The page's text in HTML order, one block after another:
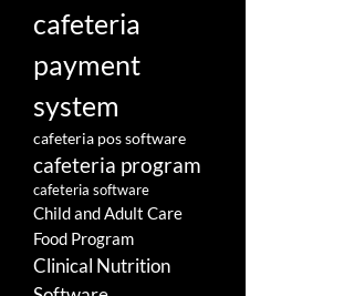
cafeteria
payment
system
cafeteria pos software
cafeteria program
cafeteria software
Child and Adult Care
Food Program
Clinical Nutrition